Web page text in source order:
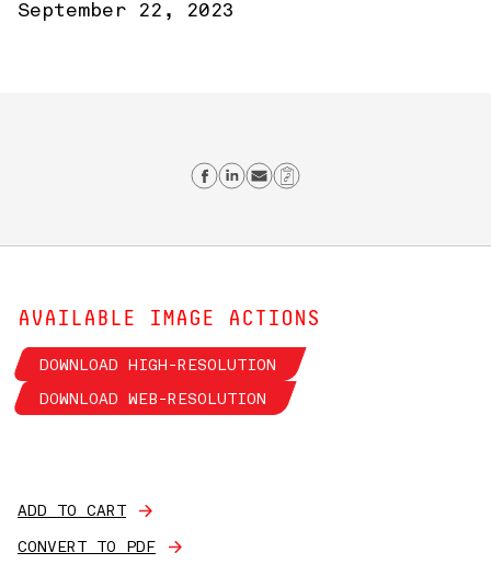
September 22, 2023
Share on Facebook
Share on Linkedin
Send email
Copy Link
AVAILABLE IMAGE ACTIONS
DOWNLOAD HIGH-RESOLUTION
DOWNLOAD WEB-RESOLUTION
ADD TO CART
CONVERT TO PDF